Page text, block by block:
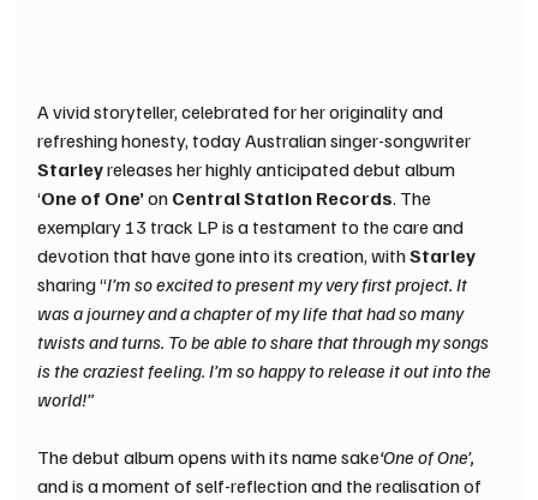
A vivid storyteller, celebrated for her originality and
refreshing honesty, today Australian singer-songwriter
Starley releases her highly anticipated debut album
‘One of One’ on Central Station Records. The
exemplary 13 track LP is a testament to the care and
devotion that have gone into its creation, with Starley
sharing “I’m so excited to present my very first project. It
was a journey and a chapter of my life that had so many
twists and turns. To be able to share that through my songs
is the craziest feeling. I’m so happy to release it out into the
world!”
The debut album opens with its name sake‘One of One’,
and is a moment of self-reflection and the realisation of